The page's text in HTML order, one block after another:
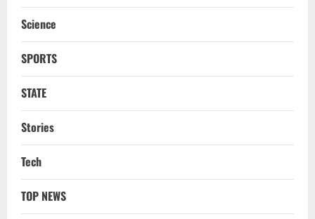
Science
SPORTS
STATE
Stories
Tech
TOP NEWS
DMK’s ‘Mekedatu’ Condition
Ex-Pak Minister Out On Bail In UK Child
August 6, 2026
5
NATIONAL
‘Darkness’, Isn’t Convinced It Was Him:
August 6, 2026